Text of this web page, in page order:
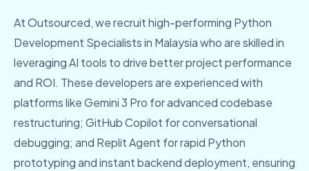
At Outsourced, we recruit high-performing Python
Development Specialists in Malaysia who are skilled in
leveraging AI tools to drive better project performance
and ROI. These developers are experienced with
platforms like Gemini 3 Pro for advanced codebase
restructuring; GitHub Copilot for conversational
debugging; and Replit Agent for rapid Python
prototyping and instant backend deployment, ensuring